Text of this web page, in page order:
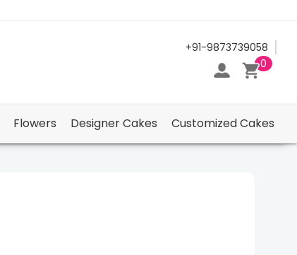
+91-9873739058
0
Flowers Designer Cakes Customized Cakes